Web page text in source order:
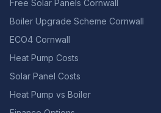
Free Solar Panels Cornwall
Boiler Upgrade Scheme Cornwall
ECO4 Cornwall
Heat Pump Costs
Solar Panel Costs
Heat Pump vs Boiler